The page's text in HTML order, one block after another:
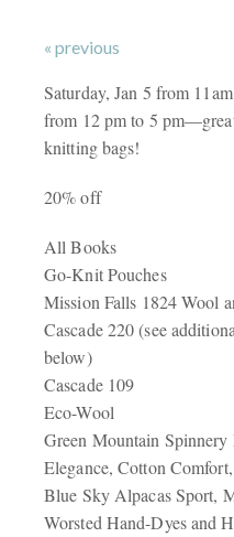
« previous
Saturday, Jan 5 from
from 12 pm to 5
knitting bags!
20% off
All Books
Go-Knit Pouches
Mission Falls 1824 Wool
Cascade 220 (see
below)
Cascade 109
Eco-Wool
Green Mountain
Elegance, Cotton
Blue Sky Alpacas Sport,
Worsted Hand-Dyes and